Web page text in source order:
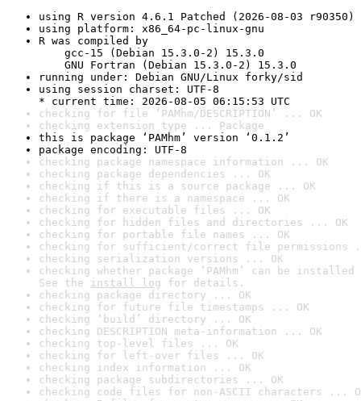
using R version 4.6.1 Patched (2026-08-03 r90350)
using platform: x86_64-pc-linux-gnu
R was compiled by
gcc-15 (Debian 15.3.0-2) 15.3.0
GNU Fortran (Debian 15.3.0-2) 15.3.0
running under: Debian GNU/Linux forky/sid
using session charset: UTF-8
* current time: 2026-08-05 06:15:53 UTC
checking for file ‘PAMhm/DESCRIPTION’ ... OK
checking extension type ... Package
this is package ‘PAMhm’ version ‘0.1.2’
package encoding: UTF-8
checking package namespace information ... OK
checking package dependencies ... OK
checking if this is a source package ... OK
checking if there is a namespace ... OK
checking for executable files ... OK
checking for hidden files and directories ... OK
checking for portable file names ... OK
checking for sufficient/correct file permissions
checking serialization versions ... OK
checking whether package ‘PAMhm’ can be
See the install log for details.
checking package directory ... OK
checking for future file timestamps ... OK
checking ‘build’ directory ... OK
checking DESCRIPTION meta-information ... OK
checking top-level files ... OK
checking for left-over files ... OK
checking index information ... OK
checking package subdirectories ... OK
checking code files for non-ASCII characters ...